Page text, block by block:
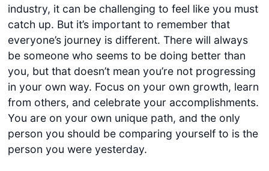
industry, it can be challenging to feel like you must
catch up. But it’s important to remember that
everyone’s journey is different. There will always
be someone who seems to be doing better than
you, but that doesn’t mean you’re not progressing
in your own way. Focus on your own growth, learn
from others, and celebrate your accomplishments.
You are on your own unique path, and the only
person you should be comparing yourself to is the
person you were yesterday.